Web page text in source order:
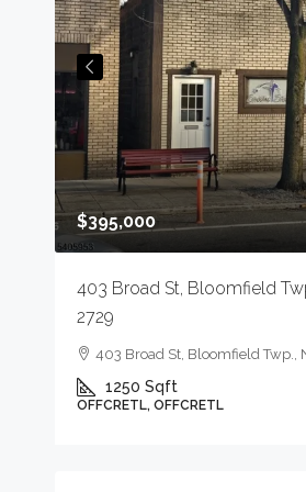
$395,000
403 Broad St, Bloomfield
2729
403 Broad St, Bloomfield Twp.,
1250 Sqft
OFFCRETL, OFFCRETL